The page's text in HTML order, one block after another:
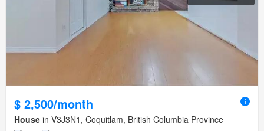
$ 2,500/month
House in V3J3N1, Coquitlam, British Columbia Province